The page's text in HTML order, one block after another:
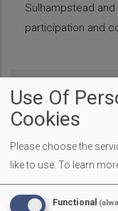
Sulhampstead
participation and
A Bolt in the Neck -
Nellie Bly Review
Scouting and the
Use Of
Cookies
Please choose the
like to use. To learn
Functional